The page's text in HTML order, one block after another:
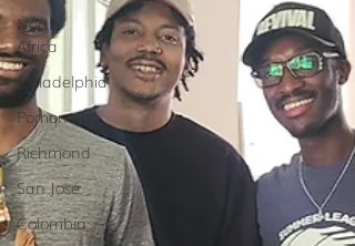
North
Africa
Philadelphia
Pomona
Richmond
San José
Colombia